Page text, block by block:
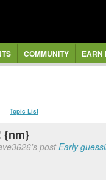
COMMUNITY EARN
Topic List
{nm}
postEarly